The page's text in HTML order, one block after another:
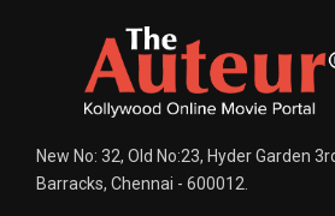
New No: 32, Old No:23, Hyder Garden
Barracks, Chennai - 600012.